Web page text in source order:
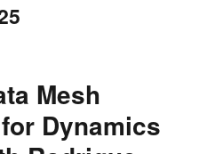
Mesh
Dynamics